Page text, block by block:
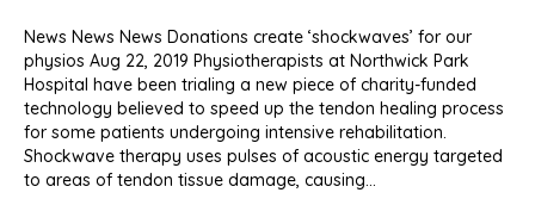
News News News Donations create ‘shockwaves’ for our
physios Aug 22, 2019 Physiotherapists at Northwick Park
Hospital have been trialing a new piece of charity-funded
technology believed to speed up the tendon healing process
for some patients undergoing intensive rehabilitation.
Shockwave therapy uses pulses of acoustic energy targeted
to areas of tendon tissue damage, causing…